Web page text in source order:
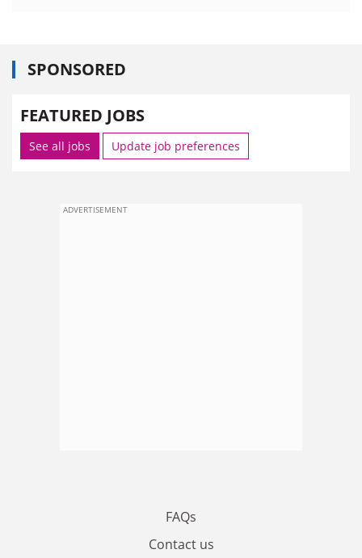
SPONSORED
FEATURED JOBS
See all jobs Update job preferences
ADVERTISEMENT
FAQs
Contact us